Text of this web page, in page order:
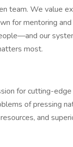
team. We value
for mentoring
our
most.
for cutting-
of pressing
and